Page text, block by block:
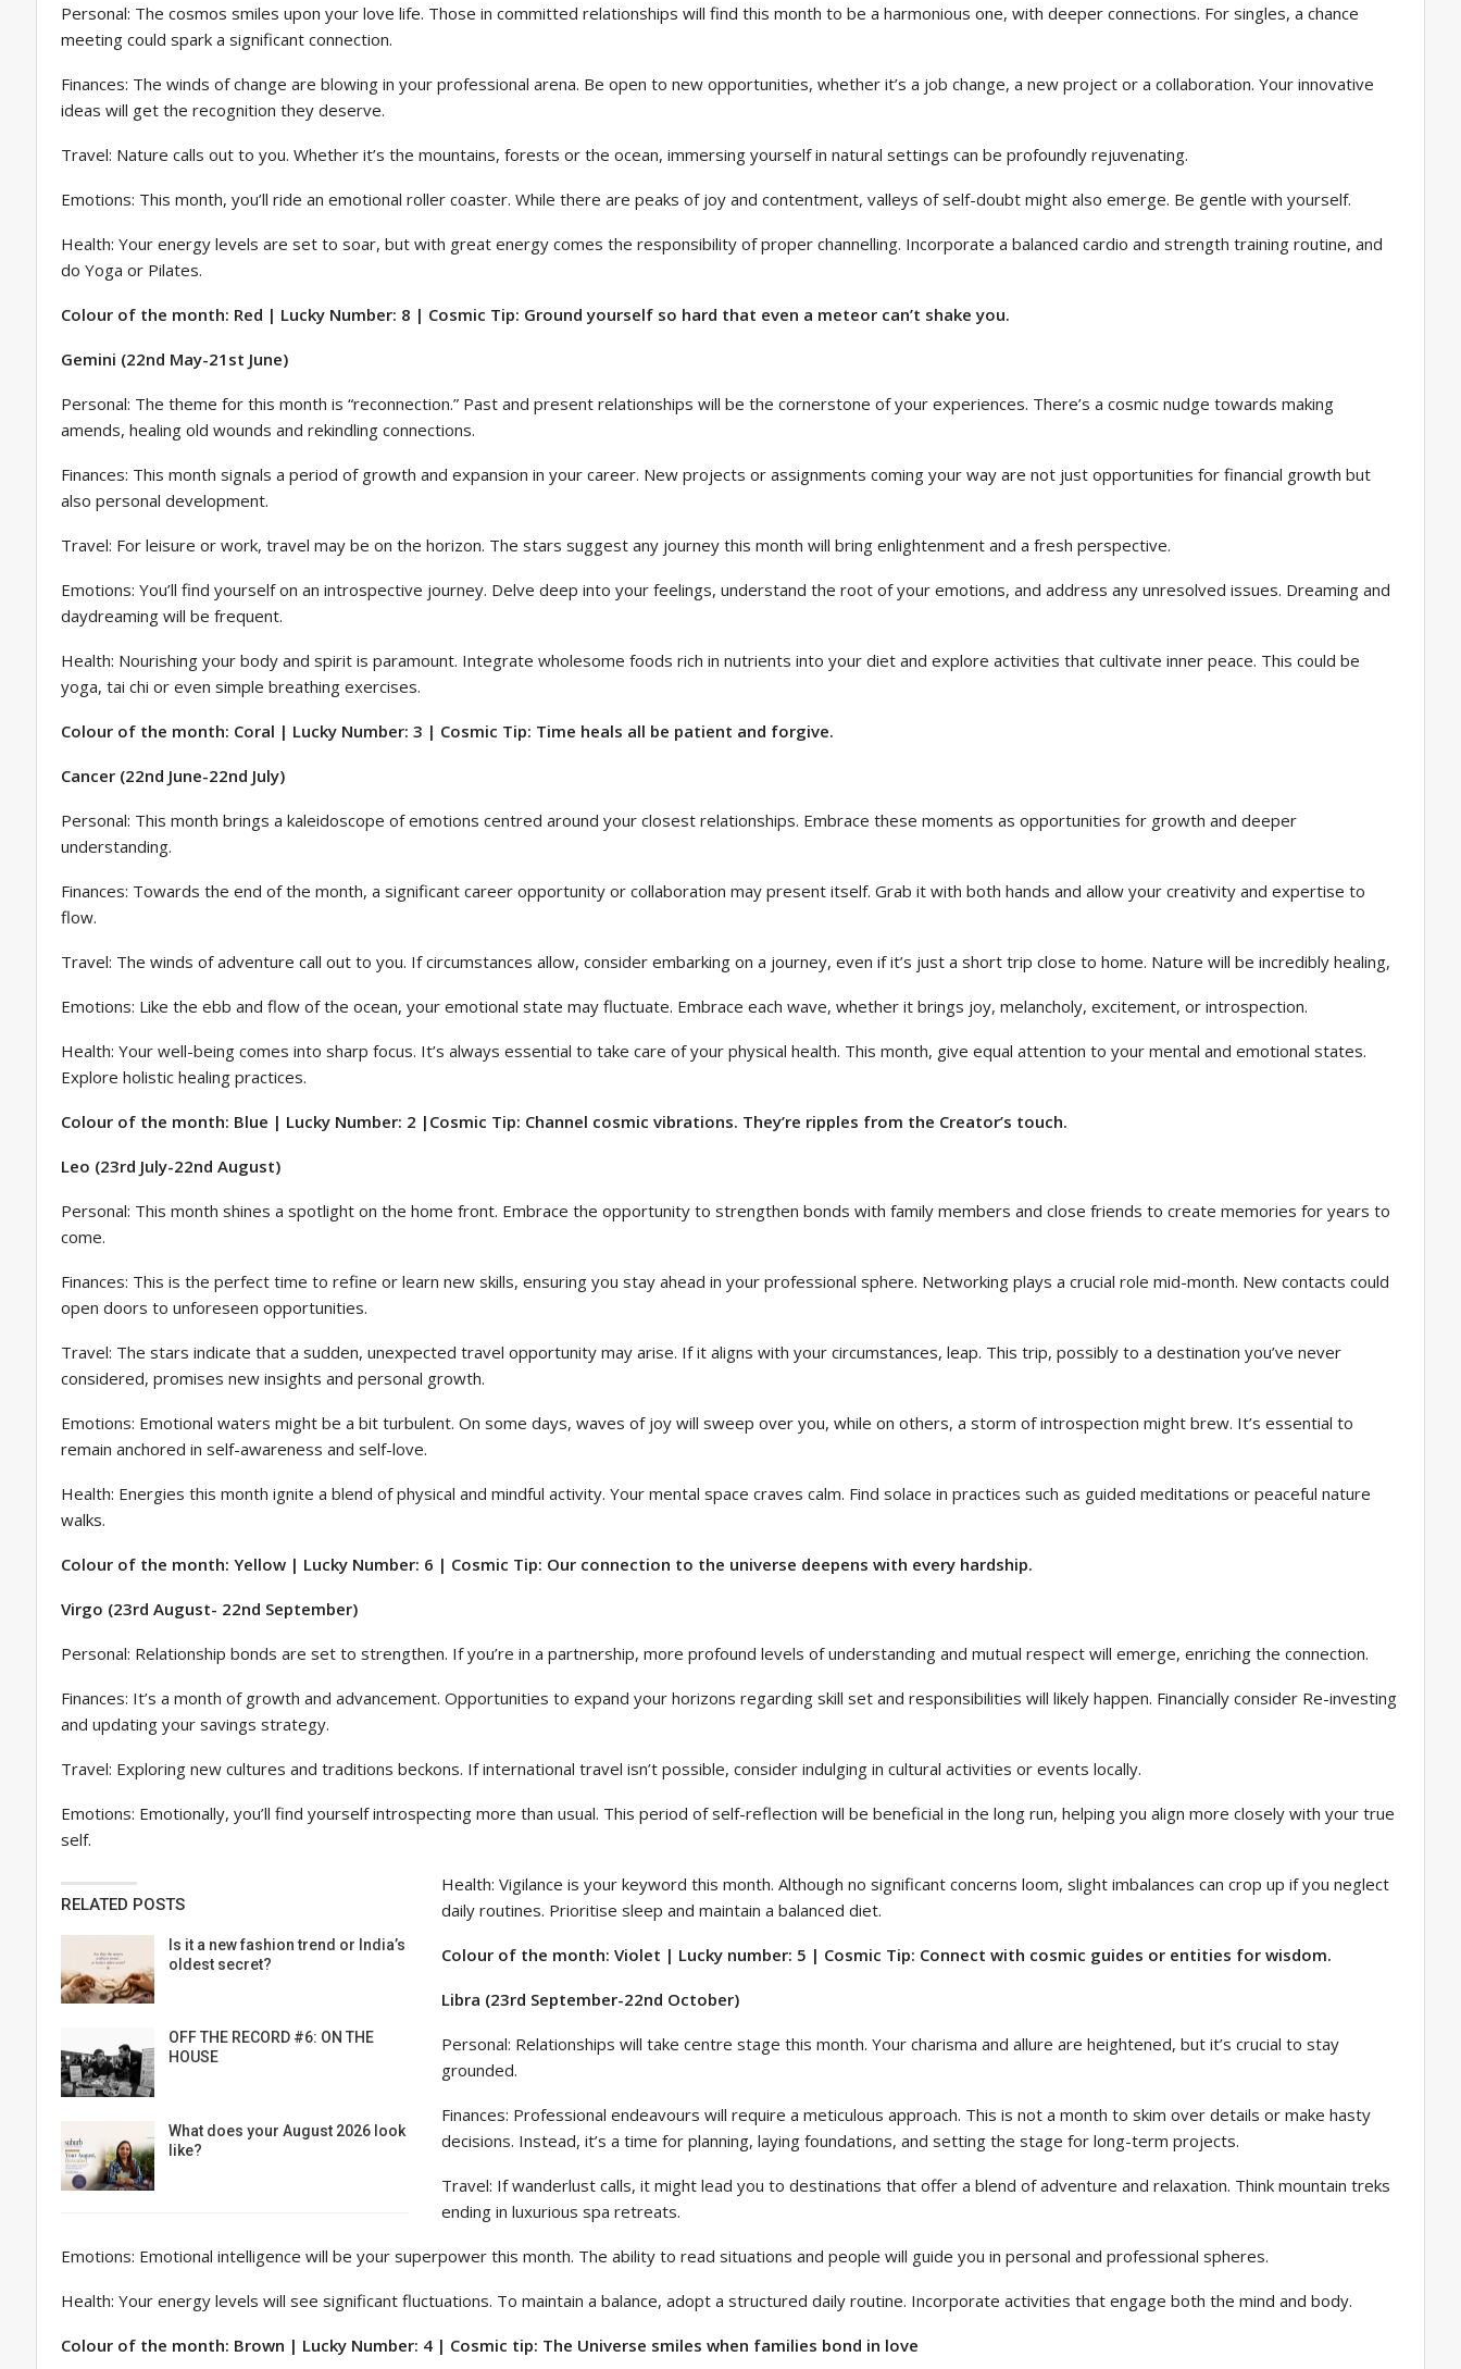
Personal: The cosmos smiles upon your love life. Those in committed relationships will find this month to be a harmonious one, with deeper connections. For singles, a chance
meeting could spark a significant connection.
Finances: The winds of change are blowing in your professional arena. Be open to new opportunities, whether it’s a job change, a new project or a collaboration. Your innovative
ideas will get the recognition they deserve.
Travel: Nature calls out to you. Whether it’s the mountains, forests or the ocean, immersing yourself in natural settings can be profoundly rejuvenating.
Emotions: This month, you’ll ride an emotional roller coaster. While there are peaks of joy and contentment, valleys of self-doubt might also emerge. Be gentle with yourself.
Health: Your energy levels are set to soar, but with great energy comes the responsibility of proper channelling. Incorporate a balanced cardio and strength training routine, and
do Yoga or Pilates.
Colour of the month: Red | Lucky Number: 8 | Cosmic Tip: Ground yourself so hard that even a meteor can’t shake you.
Gemini (22nd May-21st June)
Personal: The theme for this month is “reconnection.” Past and present relationships will be the cornerstone of your experiences. There’s a cosmic nudge towards making
amends, healing old wounds and rekindling connections.
Finances: This month signals a period of growth and expansion in your career. New projects or assignments coming your way are not just opportunities for financial growth but
also personal development.
Travel: For leisure or work, travel may be on the horizon. The stars suggest any journey this month will bring enlightenment and a fresh perspective.
Emotions: You’ll find yourself on an introspective journey. Delve deep into your feelings, understand the root of your emotions, and address any unresolved issues. Dreaming and
daydreaming will be frequent.
Health: Nourishing your body and spirit is paramount. Integrate wholesome foods rich in nutrients into your diet and explore activities that cultivate inner peace. This could be
yoga, tai chi or even simple breathing exercises.
Colour of the month: Coral | Lucky Number: 3 | Cosmic Tip: Time heals all be patient and forgive.
Cancer (22nd June-22nd July)
Personal: This month brings a kaleidoscope of emotions centred around your closest relationships. Embrace these moments as opportunities for growth and deeper
understanding.
Finances: Towards the end of the month, a significant career opportunity or collaboration may present itself. Grab it with both hands and allow your creativity and expertise to
flow.
Travel: The winds of adventure call out to you. If circumstances allow, consider embarking on a journey, even if it’s just a short trip close to home. Nature will be incredibly healing,
Emotions: Like the ebb and flow of the ocean, your emotional state may fluctuate. Embrace each wave, whether it brings joy, melancholy, excitement, or introspection.
Health: Your well-being comes into sharp focus. It’s always essential to take care of your physical health. This month, give equal attention to your mental and emotional states.
Explore holistic healing practices.
Colour of the month: Blue | Lucky Number: 2 |Cosmic Tip: Channel cosmic vibrations. They’re ripples from the Creator’s touch.
Leo (23rd July-22nd August)
Personal: This month shines a spotlight on the home front. Embrace the opportunity to strengthen bonds with family members and close friends to create memories for years to
come.
Finances: This is the perfect time to refine or learn new skills, ensuring you stay ahead in your professional sphere. Networking plays a crucial role mid-month. New contacts could
open doors to unforeseen opportunities.
Travel: The stars indicate that a sudden, unexpected travel opportunity may arise. If it aligns with your circumstances, leap. This trip, possibly to a destination you’ve never
considered, promises new insights and personal growth.
Emotions: Emotional waters might be a bit turbulent. On some days, waves of joy will sweep over you, while on others, a storm of introspection might brew. It’s essential to
remain anchored in self-awareness and self-love.
Health: Energies this month ignite a blend of physical and mindful activity. Your mental space craves calm. Find solace in practices such as guided meditations or peaceful nature
walks.
Colour of the month: Yellow | Lucky Number: 6 | Cosmic Tip: Our connection to the universe deepens with every hardship.
Virgo (23rd August- 22nd September)
Personal: Relationship bonds are set to strengthen. If you’re in a partnership, more profound levels of understanding and mutual respect will emerge, enriching the connection.
Finances: It’s a month of growth and advancement. Opportunities to expand your horizons regarding skill set and responsibilities will likely happen. Financially consider Re-investing
and updating your savings strategy.
Travel: Exploring new cultures and traditions beckons. If international travel isn’t possible, consider indulging in cultural activities or events locally.
Emotions: Emotionally, you’ll find yourself introspecting more than usual. This period of self-reflection will be beneficial in the long run, helping you align more closely with your true
self.
RELATED POSTS
Is it a new fashion trend or India’s
oldest secret?
OFF THE RECORD #6: ON THE
HOUSE
What does your August 2026 look
like?
Health: Vigilance is your keyword this month. Although no significant concerns loom, slight imbalances can crop up if you neglect
daily routines. Prioritise sleep and maintain a balanced diet.
Colour of the month: Violet | Lucky number: 5 | Cosmic Tip: Connect with cosmic guides or entities for wisdom.
Libra (23rd September-22nd October)
Personal: Relationships will take centre stage this month. Your charisma and allure are heightened, but it’s crucial to stay
grounded.
Finances: Professional endeavours will require a meticulous approach. This is not a month to skim over details or make hasty
decisions. Instead, it’s a time for planning, laying foundations, and setting the stage for long-term projects.
Travel: If wanderlust calls, it might lead you to destinations that offer a blend of adventure and relaxation. Think mountain treks
ending in luxurious spa retreats.
Emotions: Emotional intelligence will be your superpower this month. The ability to read situations and people will guide you in personal and professional spheres.
Health: Your energy levels will see significant fluctuations. To maintain a balance, adopt a structured daily routine. Incorporate activities that engage both the mind and body.
Colour of the month: Brown | Lucky Number: 4 | Cosmic tip: The Universe smiles when families bond in love